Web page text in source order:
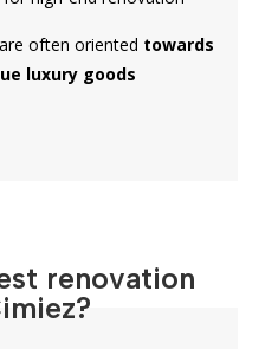
often oriented towards
luxury goods
renovation